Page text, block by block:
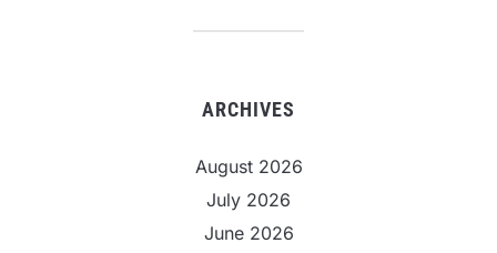
ARCHIVES
August 2026
July 2026
June 2026